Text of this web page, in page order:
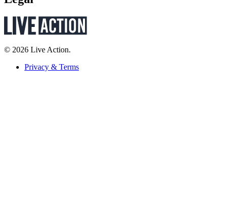
© 2026 Live Action.
Privacy & Terms